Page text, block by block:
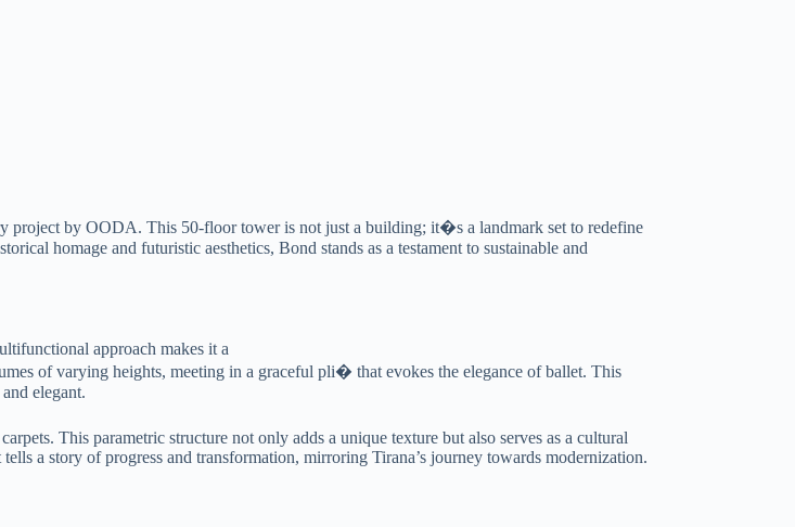
project by OODA. This 50-floor tower is not just a building; it�s a landmark set to redefine
homage and futuristic aesthetics, Bond stands as a testament to sustainable and
approach makes it a
of varying heights, meeting in a graceful pli� that evokes the elegance of ballet. This
elegant.
This parametric structure not only adds a unique texture but also serves as a cultural
a story of progress and transformation, mirroring Tirana’s journey towards modernization.